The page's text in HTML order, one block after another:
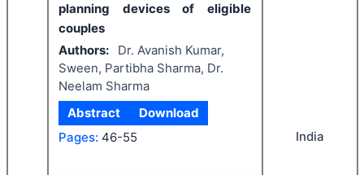
planning devices of eligible
couples
Authors:
Dr. Avanish Kumar,
Sween, Partibha Sharma, Dr.
Neelam Sharma
Abstract
Download
Pages: 46-55 India